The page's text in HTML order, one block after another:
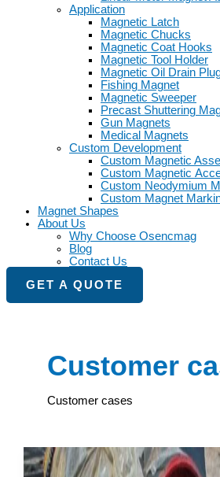
Application
Magnetic Latch
Magnetic Chucks
Magnetic Coat Hooks
Magnetic Tool Holder
Magnetic Oil Drain
Fishing Magnet
Magnetic Sweeper
Precast Shuttering
Gun Magnets
Medical Magnets
Custom Development
Custom Magnetic
Custom Magnetic
Custom Neodymium
Custom Magnet
Magnet Shapes
About Us
Why Choose Osencmag
Blog
Contact Us
GET A QUOTE
Customer
Customer cases